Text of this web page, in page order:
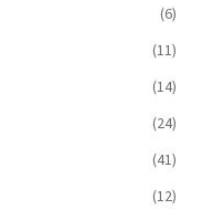
(6)
(11)
(14)
(24)
(41)
(12)